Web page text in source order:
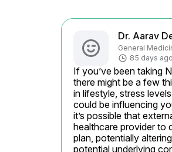
Dr. Aarav
General
85 days ago
If you’ve been taking
there might be a few
in lifestyle, stress
could be influencing
it’s possible that
healthcare provider to
plan, potentially
potential underlying